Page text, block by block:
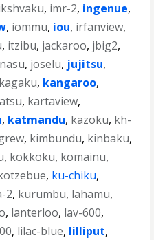
, imr-2, ingenue,
, iommu, iou, irfanview,
, itzibu, jackaroo, jbig2,
, joselu, jujitsu,
kagaku, kangaroo,
, kartaview,
, katmandu, kazoku, kh-
, kimbundu, kinbaku,
, kokkoku, komainu,
, ku-chiku,
2, kurumbu, lahamu,
, lanterloo, lav-600,
, lilac-blue, lilliput,